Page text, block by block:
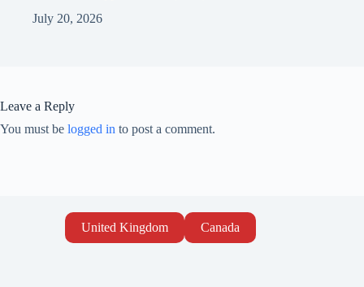
July 20, 2026
Leave a Reply
You must be logged in to post a comment.
United Kingdom Canada